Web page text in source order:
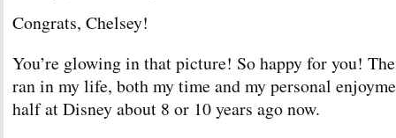
Congrats, Chelsey!
You’re glowing in that picture! So happy for you!
ran in my life, both my time and my personal
half at Disney about 8 or 10 years ago now.